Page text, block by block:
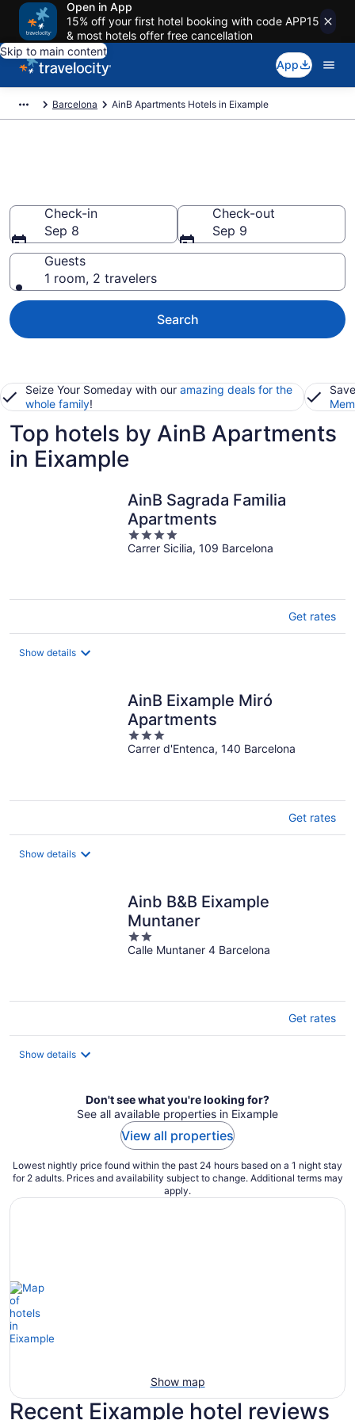
Open in App
15% off your first hotel booking with code APP15
& most hotels offer free cancellation
Skip to main content
App
Barcelona AinB Apartments Hotels in Eixample
Check-in
Sep 8
Check-out
Sep 9
Guests
1 room, 2 travelers
Search
Seize Your Someday with our amazing deals for the
whole family!
Top hotels by AinB Apartments
in Eixample
AinB Sagrada Familia
Apartments
4
out
Carrer Sicilia, 109 Barcelona
Get rates
Show details
AinB Eixample Miró
Apartments
3
out
Carrer d'Entenca, 140 Barcelona
Get rates
Show details
Ainb B&B Eixample
Muntaner
2
out
Calle Muntaner 4 Barcelona
Get rates
Show details
Don't see what you're looking for?
See all available properties in Eixample
View all properties
Lowest nightly price found within the past 24 hours based on a 1 night stay
for 2 adults. Prices and availability subject to change. Additional terms may
apply.
Show map
Recent Eixample hotel reviews